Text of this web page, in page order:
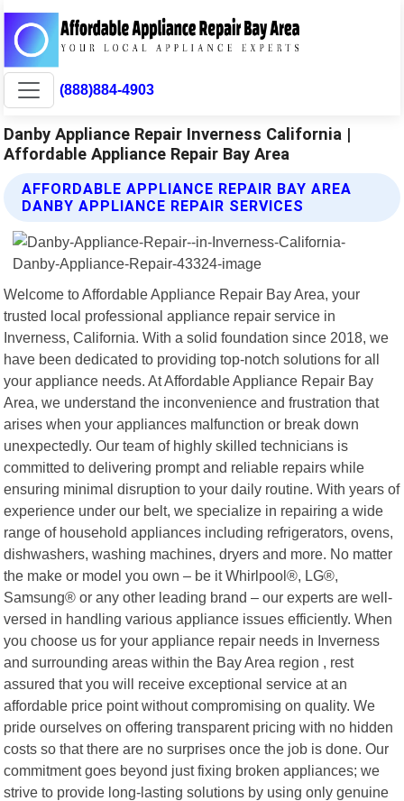
(888)884-4903
Danby Appliance Repair Inverness California |
Affordable Appliance Repair Bay Area
AFFORDABLE APPLIANCE REPAIR BAY AREA
DANBY APPLIANCE REPAIR SERVICES
Welcome to Affordable Appliance Repair Bay Area, your
trusted local professional appliance repair service in
Inverness, California. With a solid foundation since 2018, we
have been dedicated to providing top-notch solutions for all
your appliance needs. At Affordable Appliance Repair Bay
Area, we understand the inconvenience and frustration that
arises when your appliances malfunction or break down
unexpectedly. Our team of highly skilled technicians is
committed to delivering prompt and reliable repairs while
ensuring minimal disruption to your daily routine. With years of
experience under our belt, we specialize in repairing a wide
range of household appliances including refrigerators, ovens,
dishwashers, washing machines, dryers and more. No matter
the make or model you own – be it Whirlpool®, LG®,
Samsung® or any other leading brand – our experts are well-
versed in handling various appliance issues efficiently. When
you choose us for your appliance repair needs in Inverness
and surrounding areas within the Bay Area region , rest
assured that you will receive exceptional service at an
affordable price point without compromising on quality. We
pride ourselves on offering transparent pricing with no hidden
costs so that there are no surprises once the job is done. Our
commitment goes beyond just fixing broken appliances; we
strive to provide long-lasting solutions by using only genuine